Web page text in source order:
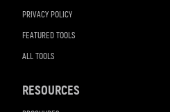
PRIVACY POLICY
FEATURED TOOLS
ALL TOOLS
RESOURCES